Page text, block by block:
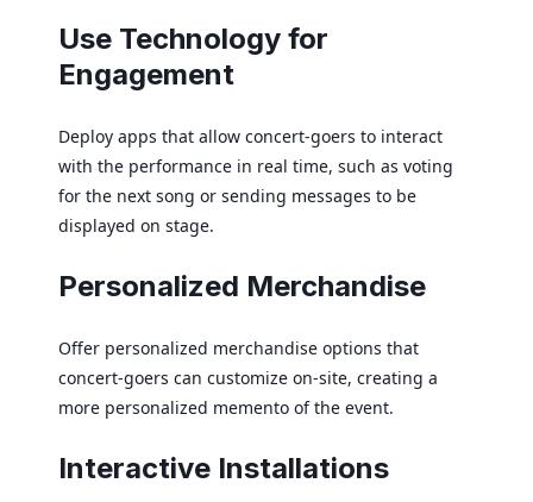
Use Technology for
Engagement
Deploy apps that allow concert-goers to interact
with the performance in real time, such as voting
for the next song or sending messages to be
displayed on stage.
Personalized Merchandise
Offer personalized merchandise options that
concert-goers can customize on-site, creating a
more personalized memento of the event.
Interactive Installations